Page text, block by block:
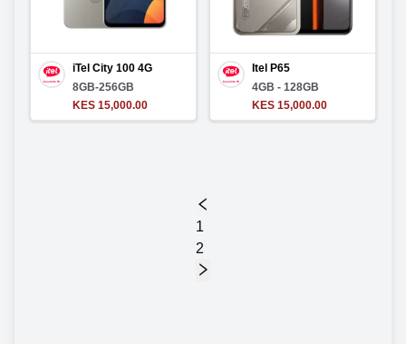
iTel City 100 4G
8GB-256GB
KES 15,000.00
Itel P65
4GB - 128GB
KES 15,000.00
1
2